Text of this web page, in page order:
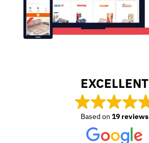
EXCELLENT
Based on 19 reviews